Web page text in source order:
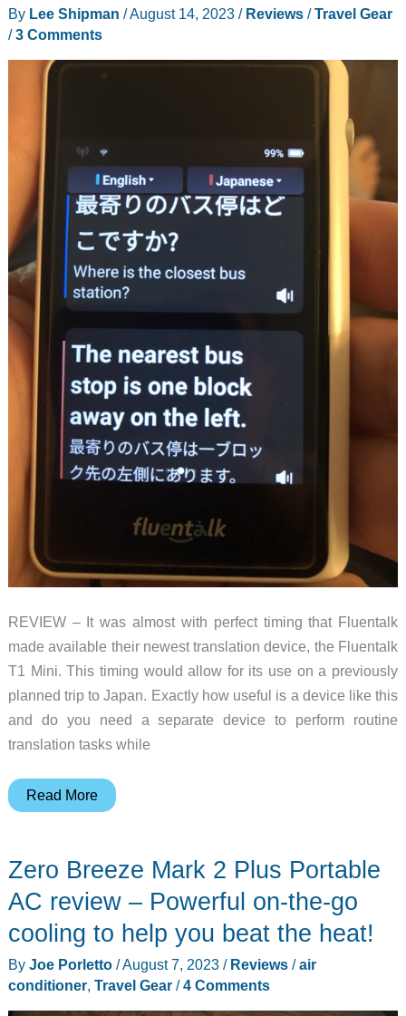
By Lee Shipman /August 14, 2023 / Reviews/Travel Gear
/3 Comments
REVIEW – It was almost with perfect timing that Fluentalk
made available their newest translation device, the Fluentalk
T1 Mini. This timing would allow for its use on a previously
planned trip to Japan. Exactly how useful is a device like this
and do you need a separate device to perform routine
translation tasks while
Fluentalk
by
Timekettle
–
Don’t
speak
Read More
Zero Breeze Mark 2 Plus Portable
AC review – Powerful on-the-go
cooling to help you beat the heat!
By Joe Porletto /August 7, 2023 / Reviews/air
conditioner, Travel Gear/4 Comments